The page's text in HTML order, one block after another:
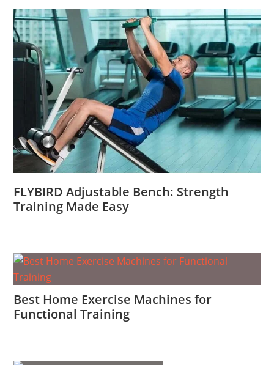
FLYBIRD Adjustable Bench: Strength
Training Made Easy
Best Home Exercise Machines for
Functional Training